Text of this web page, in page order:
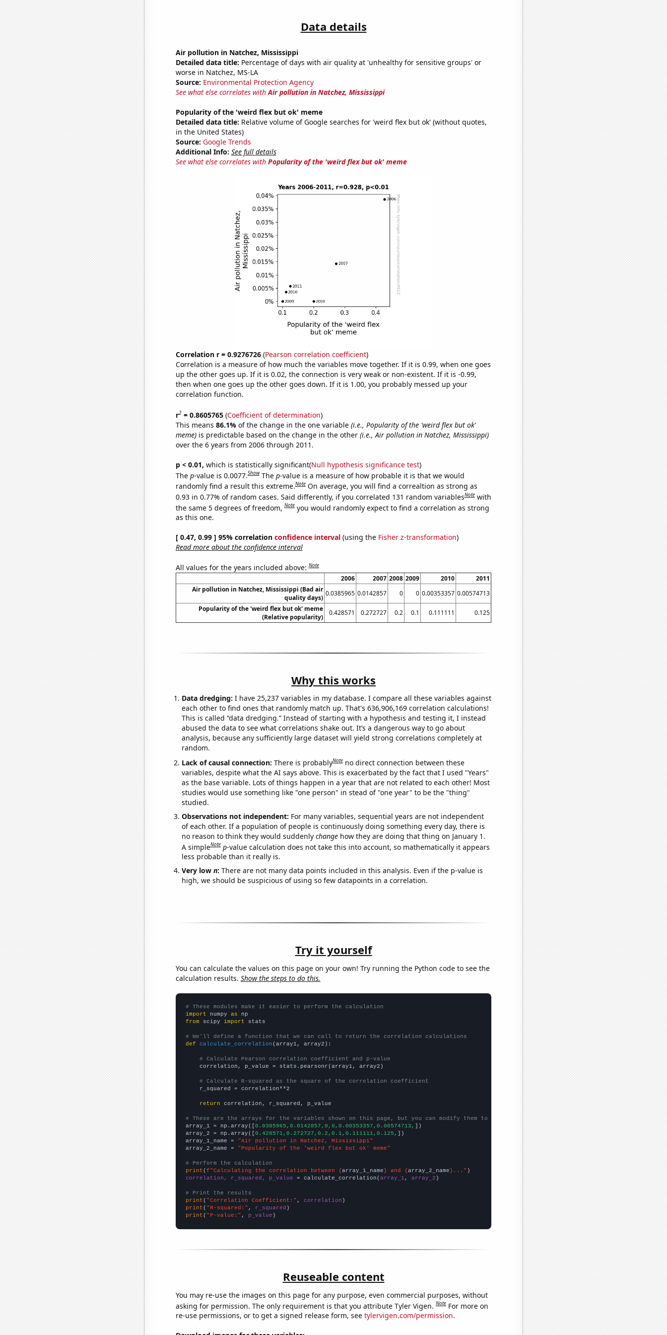
Data details
Air pollution in Natchez, Mississippi
Detailed data title: Percentage of days with air quality at 'unhealthy for sensitive groups' or
worse in Natchez, MS-LA
Source: Environmental Protection Agency
See what else correlates withAir pollution in Natchez, Mississippi
Popularity of the 'weird flex but ok' meme
Detailed data title: Relative volume of Google searches for 'weird flex but ok' (without quotes,
in the United States)
Source: Google Trends
Additional Info: See full details
See what else correlates with Popularity of the 'weird flex but ok' meme
Correlation r = 0.9276726(Pearson correlation coefficient)
Correlation is a measure of how much the variables move together. If it is 0.99, when one goes
up the other goes up. If it is 0.02, the connection is very weak or non-existent. If it is -0.99,
then when one goes up the other goes down. If it is 1.00, you probably messed up your
correlation function.
r2= 0.8605765(Coefficient of determination)
This means 86.1% of the change in the one variable (i.e., Popularity of the 'weird flex but ok'
meme)is predictable based on the change in the other (i.e., Air pollution in Natchez, Mississippi)
over the 6 years from 2006 through 2011.
p < 0.01, which is statistically significant(Null hypothesis significance test)
The p-value is 0.0077.Show The p-value is a measure of how probable it is that we would
randomly find a result this extreme.Note On average, you will find a correaltion as strong as
0.93 in 0.77% of random cases. Said differently, if you correlated 131 random variablesNote with
the same 5 degrees of freedom,Note you would randomly expect to find a correlation as strong
as this one.
[ 0.47, 0.99 ] 95% correlation confidence interval(using the Fisher z-transformation)
Read more about the confidence interval
All values for the years included above:Note
2006 2007 2008 2009 2010
2011
Air pollution in Natchez, Mississippi (Bad air
quality days)
0.0385965 0.0142857 0 0 0.00353357 0.00574713
Popularity of the 'weird flex but ok' meme
(Relative popularity)
0.428571 0.272727 0.2 0.1 0.111111 0.125
Why this works
Data dredging: I have 25,237 variables in my database. I compare all these variables against
each other to find ones that randomly match up. That's 636,906,169 correlation calculations!
This is called “data dredging.” Instead of starting with a hypothesis and testing it, I instead
abused the data to see what correlations shake out. It’s a dangerous way to go about
analysis, because any sufficiently large dataset will yield strong correlations completely at
random.
Lack of causal connection: There is probablyNote no direct connection between these
variables, despite what the AI says above. This is exacerbated by the fact that I used "Years"
as the base variable. Lots of things happen in a year that are not related to each other! Most
studies would use something like "one person" in stead of "one year" to be the "thing"
studied.
Observations not independent: For many variables, sequential years are not independent
of each other. If a population of people is continuously doing something every day, there is
no reason to think they would suddenly changehow they are doing that thing on January 1.
A simpleNote p-value calculation does not take this into account, so mathematically it appears
less probable than it really is.
Very low n: There are not many data points included in this analysis. Even if the p-value is
high, we should be suspicious of using so few datapoints in a correlation.
Try it yourself
You can calculate the values on this page on your own! Try running the Python code to see the
calculation results. Show the steps to do this.
# These modules make it easier to perform the calculation
import numpy as
from scipy import stats
# We'll define a function that we can call to return the correlation calculations
def
calculate_correlation (array1, array2):
# Calculate Pearson correlation coefficient and p-value
    correlation, p_value = stats.pearsonr(array1, array2)
# Calculate R-squared as the square of the correlation coefficient
    r_squared = correlation**2
return correlation, r_squared, p_value
# These are the arrays for the variables shown on this page, but you can modify them to be any two sets of numbers
array_1 = np.array([0.0385965,0.0142857,0,0,0.00353357,0.00574713, ])
array_2 = np.array([0.428571,0.272727,0.2,0.1,0.111111,0.125, ])
array_1_name =
"Air pollution in Natchez, Mississippi"
array_2_name =
"Popularity of the 'weird flex but ok' meme"
# Perform the calculation
print (f"Calculating the correlation between {array_1_name} and {array_2_name}..."
correlation, r_squared, p_value = calculate_correlation(array_1 , array_2 )
# Print the results
print ( "Correlation Coefficient:" , correlation
print ( "R-squared:" , r_squared
print ( "P-value:" , p_value )
Reuseable content
You may re-use the images on this page for any purpose, even commercial purposes, without
asking for permission. The only requirement is that you attribute Tyler Vigen.Note For more on
re-use permissions, or to get a signed release form, see tylervigen.com/permission.